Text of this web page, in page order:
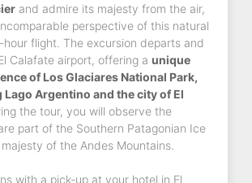
and admire its majesty from the air,
perspective of this natural
hour flight. The excursion departs and
Calafate airport, offering a unique
of Los Glaciares National Park,
Argentino and the city of El
the tour, you will observe the
part of the Southern Patagonian Ice
of the Andes Mountains.
with a pick-up at your hotel in El